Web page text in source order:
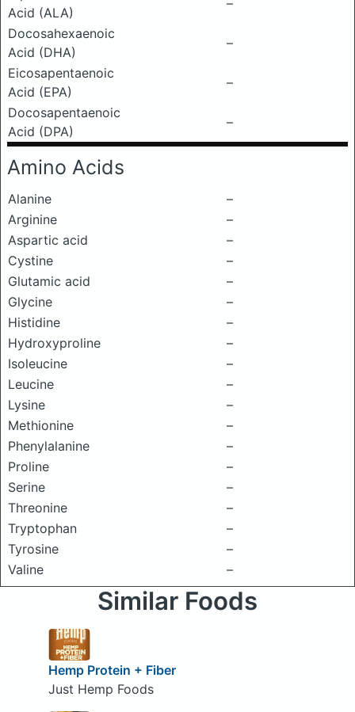
Acid (ALA)
–
Docosahexaenoic
Acid (DHA)
–
Eicosapentaenoic
Acid (EPA)
–
Docosapentaenoic
Acid (DPA)
–
Amino Acids
Alanine
–
Arginine
–
Aspartic acid
–
Cystine
–
Glutamic acid
–
Glycine
–
Histidine
–
Hydroxyproline
–
Isoleucine
–
Leucine
–
Lysine
–
Methionine
–
Phenylalanine
–
Proline
–
Serine
–
Threonine
–
Tryptophan
–
Tyrosine
–
Valine
–
Similar Foods
Hemp Protein + Fiber
Just Hemp Foods